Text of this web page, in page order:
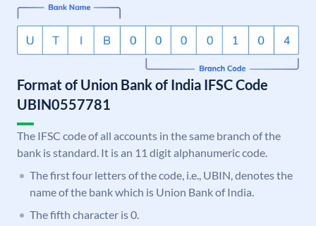
Format of Union Bank of India IFSC Code
UBIN0557781
The IFSC code of all accounts in the same branch of the
bank is standard. It is an 11 digit alphanumeric code.
The first four letters of the code, i.e., UBIN, denotes the
name of the bank which is Union Bank of India.
The fifth character is 0.